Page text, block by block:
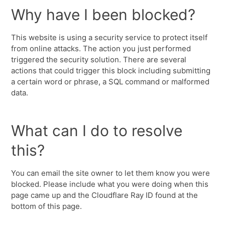
Why have I been blocked?
This website is using a security service to protect itself
from online attacks. The action you just performed
triggered the security solution. There are several
actions that could trigger this block including submitting
a certain word or phrase, a SQL command or malformed
data.
What can I do to resolve
this?
You can email the site owner to let them know you were
blocked. Please include what you were doing when this
page came up and the Cloudflare Ray ID found at the
bottom of this page.